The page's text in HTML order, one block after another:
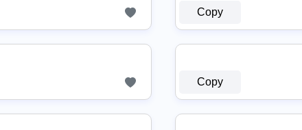
Copy
Copy